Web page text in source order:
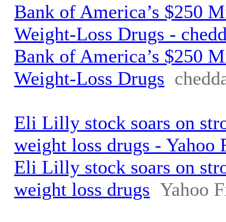
Bank of America’s $250
Weight-Loss Drugs -
Bank of America’s $250
Weight-Loss Drugs
Eli Lilly stock soars on
weight loss drugs - Yahoo
Eli Lilly stock soars on
weight loss drugs Yahoo